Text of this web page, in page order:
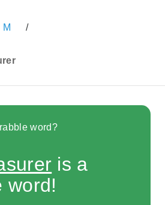
/
word?
is a
word!